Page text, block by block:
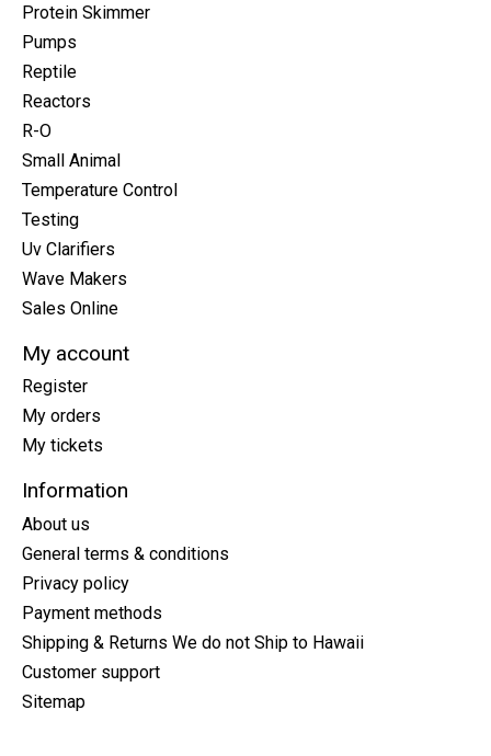
Protein Skimmer
Pumps
Reptile
Reactors
R-O
Small Animal
Temperature Control
Testing
Uv Clarifiers
Wave Makers
Sales Online
My account
Register
My orders
My tickets
Information
About us
General terms & conditions
Privacy policy
Payment methods
Shipping & Returns We do not Ship to Hawaii
Customer support
Sitemap